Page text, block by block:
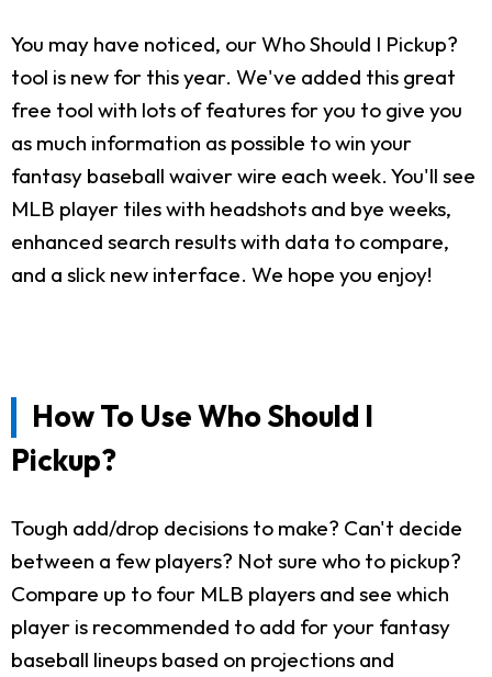
You may have noticed, our Who Should I Pickup?
tool is new for this year. We've added this great
free tool with lots of features for you to give you
as much information as possible to win your
fantasy baseball waiver wire each week. You'll see
MLB player tiles with headshots and bye weeks,
enhanced search results with data to compare,
and a slick new interface. We hope you enjoy!
How To Use Who Should I
Pickup?
Tough add/drop decisions to make? Can't decide
between a few players? Not sure who to pickup?
Compare up to four MLB players and see which
player is recommended to add for your fantasy
baseball lineups based on projections and